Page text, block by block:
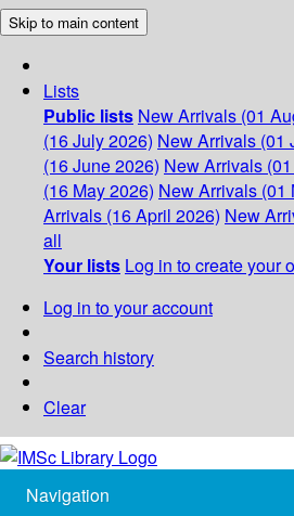
Skip to main content
Lists
Public lists New Arrivals (01
(16 July 2026) New Arrivals (01
(16 June 2026) New Arrivals
(16 May 2026) New Arrivals (01
Arrivals (16 April 2026) New
all
Your lists Log in to create your
Log in to your account
Search history
Clear
Navigation